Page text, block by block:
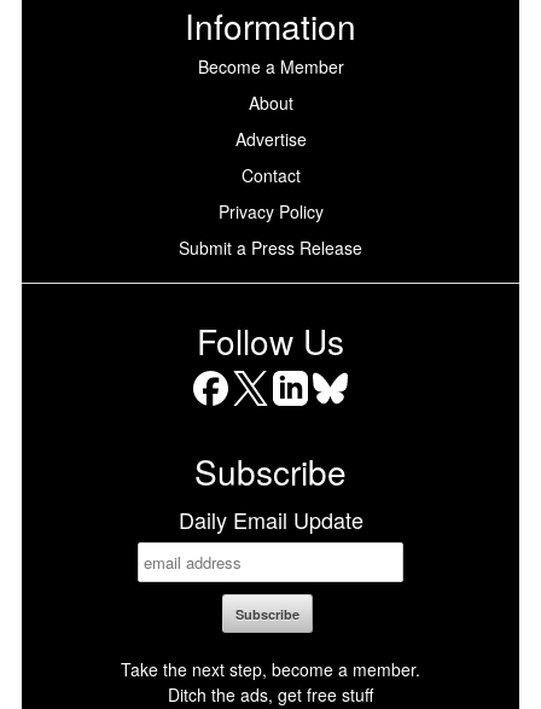
Information
Become a Member
About
Advertise
Contact
Privacy Policy
Submit a Press Release
Follow Us
Subscribe
Daily Email Update
Take the next step, become a member.
Ditch the ads, get free stuff